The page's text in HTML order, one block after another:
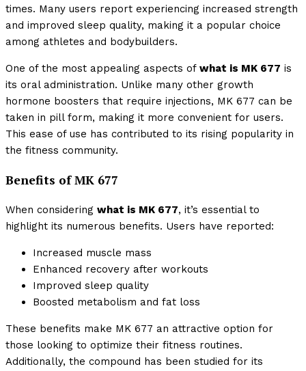
times. Many users report experiencing increased strength
and improved sleep quality, making it a popular choice
among athletes and bodybuilders.
One of the most appealing aspects of what is MK 677 is
its oral administration. Unlike many other growth
hormone boosters that require injections, MK 677 can be
taken in pill form, making it more convenient for users.
This ease of use has contributed to its rising popularity in
the fitness community.
Benefits of MK 677
When considering what is MK 677, it’s essential to
highlight its numerous benefits. Users have reported:
Increased muscle mass
Enhanced recovery after workouts
Improved sleep quality
Boosted metabolism and fat loss
These benefits make MK 677 an attractive option for
those looking to optimize their fitness routines.
Additionally, the compound has been studied for its